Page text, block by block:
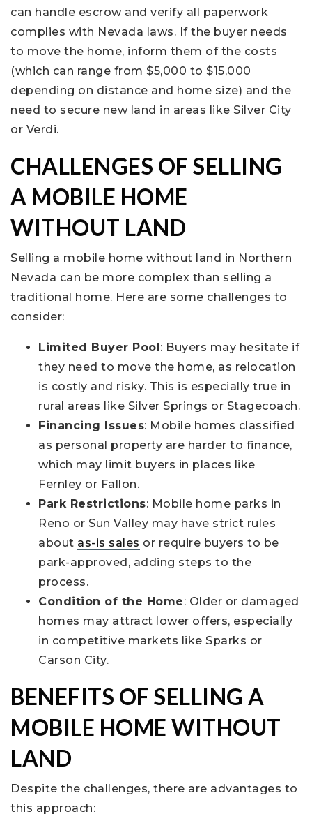
can handle escrow and verify all paperwork
complies with Nevada laws. If the buyer needs
to move the home, inform them of the costs
(which can range from $5,000 to $15,000
depending on distance and home size) and the
need to secure new land in areas like Silver City
or Verdi.
CHALLENGES OF SELLING
A MOBILE HOME
WITHOUT LAND
Selling a mobile home without land in Northern
Nevada can be more complex than selling a
traditional home. Here are some challenges to
consider:
Limited Buyer Pool: Buyers may hesitate if
they need to move the home, as relocation
is costly and risky. This is especially true in
rural areas like Silver Springs or Stagecoach.
Financing Issues: Mobile homes classified
as personal property are harder to finance,
which may limit buyers in places like
Fernley or Fallon.
Park Restrictions: Mobile home parks in
Reno or Sun Valley may have strict rules
about as-is sales or require buyers to be
park-approved, adding steps to the
process.
Condition of the Home: Older or damaged
homes may attract lower offers, especially
in competitive markets like Sparks or
Carson City.
BENEFITS OF SELLING A
MOBILE HOME WITHOUT
LAND
Despite the challenges, there are advantages to
this approach: